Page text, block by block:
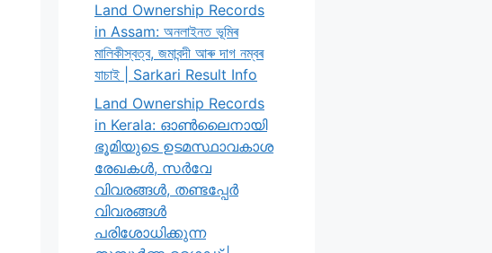
Land Ownership Records
in Assam: অনলাইনত ভূমিৰ
মালিকীস্বত্ব, জমাবন্দী আৰু দাগ নম্বৰ
যাচাই | Sarkari Result Info
Land Ownership Records
in Kerala: ഓൺലൈനായി
ഭൂമിയുടെ ഉടമസ്ഥാവകാശ
രേഖകൾ, സർവേ
വിവരങ്ങൾ, തണ്ടപ്പേർ
വിവരങ്ങൾ
പരിശോധിക്കുന്ന